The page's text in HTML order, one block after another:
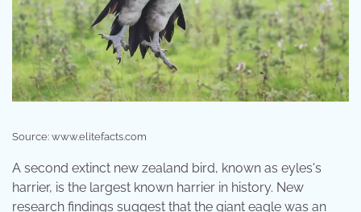
Source: www.elitefacts.com
A second extinct new zealand bird, known as eyles's
harrier, is the largest known harrier in history. New
research findings suggest that the giant eagle was an